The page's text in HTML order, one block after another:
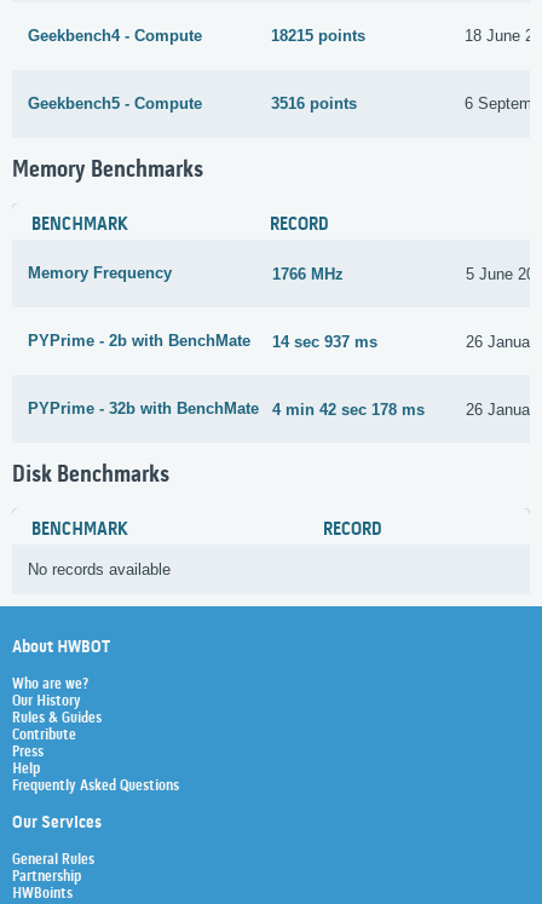
Geekbench4 - Compute 18215 points 18 June
Geekbench5 - Compute 3516 points 6
Memory Benchmarks
BENCHMARK RECORD
Memory Frequency 1766 MHz 5 June
PYPrime - 2b with BenchMate 14 sec 937 ms 26
PYPrime - 32b with BenchMate 4 min 42 sec 178 ms 26
Disk Benchmarks
BENCHMARK RECORD
No records available
About HWBOT
Who are we?
Our History
Rules & Guides
Contribute
Press
Help
Frequently Asked Questions
Our Services
General Rules
Partnership
HWBoints